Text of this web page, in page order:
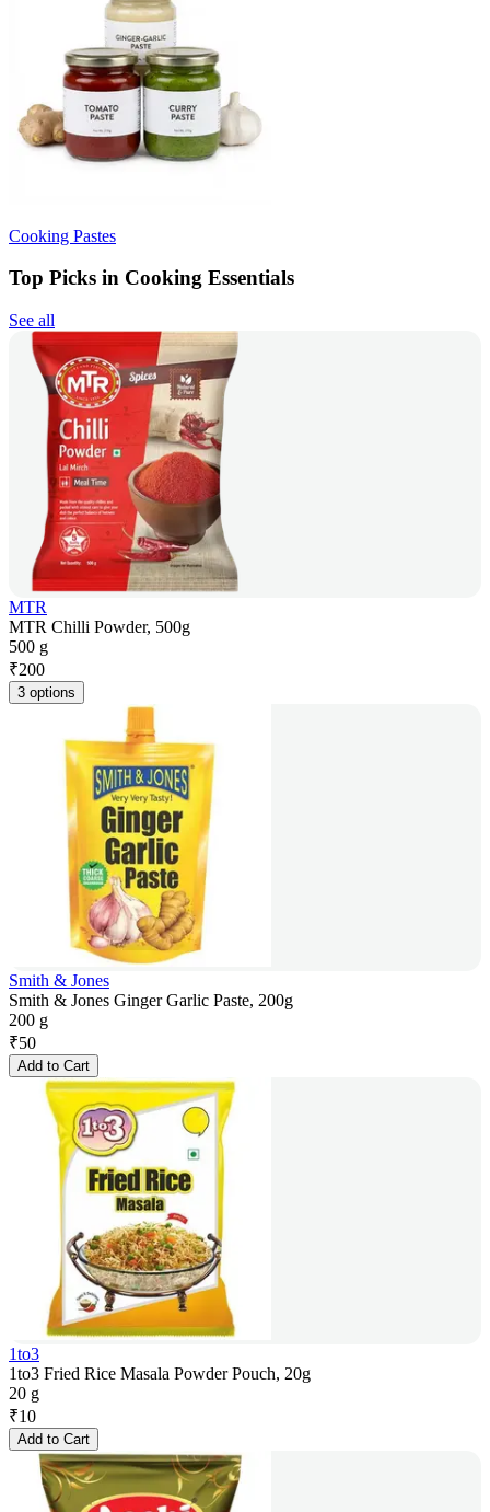
Cooking Pastes
Top Picks in Cooking Essentials
See all
MTR
MTR Chilli Powder, 500g
500 g
₹200
3 options
Smith & Jones
Smith & Jones Ginger Garlic Paste, 200g
200 g
₹50
Add to Cart
1to3
1to3 Fried Rice Masala Powder Pouch, 20g
20 g
₹10
Add to Cart